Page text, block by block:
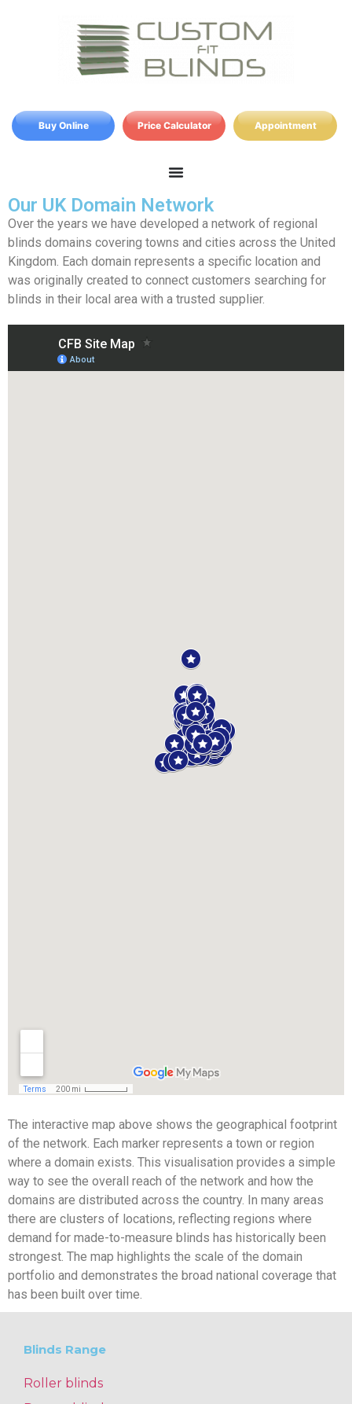
Buy Online Price Calculator Appointment
Our UK Domain Network
Over the years we have developed a network of regional
blinds domains covering towns and cities across the United
Kingdom. Each domain represents a specific location and
was originally created to connect customers searching for
blinds in their local area with a trusted supplier.
The interactive map above shows the geographical footprint
of the network. Each marker represents a town or region
where a domain exists. This visualisation provides a simple
way to see the overall reach of the network and how the
domains are distributed across the country. In many areas
there are clusters of locations, reflecting regions where
demand for made-to-measure blinds has historically been
strongest. The map highlights the scale of the domain
portfolio and demonstrates the broad national coverage that
has been built over time.
Blinds Range
Roller blinds